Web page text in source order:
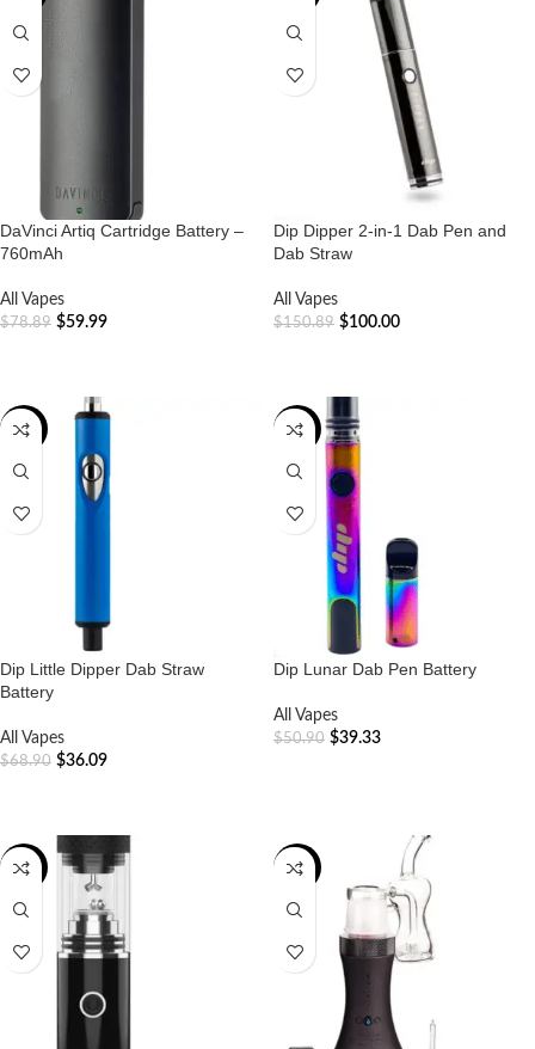
DaVinci Artiq Cartridge Battery –
760mAh
All Vapes
$78.89 $59.99
Dip Dipper 2-in-1 Dab Pen and
Dab Straw
All Vapes
$150.89 $100.00
-48%
Dip Little Dipper Dab Straw
Battery
All Vapes
$68.90 $36.09
-23%
Dip Lunar Dab Pen Battery
All Vapes
$50.90 $39.33
-40% -17%